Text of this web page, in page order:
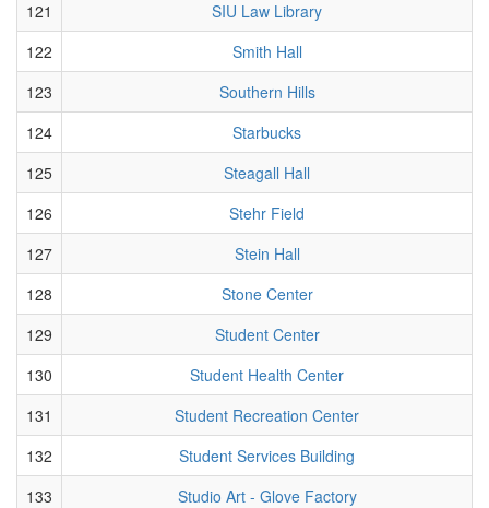
121
SIU Law Library
122
Smith Hall
123
Southern Hills
124
Starbucks
125
Steagall Hall
126
Stehr Field
127
Stein Hall
128
Stone Center
129
Student Center
130
Student Health Center
131
Student Recreation Center
132
Student Services Building
133
Studio Art - Glove Factory